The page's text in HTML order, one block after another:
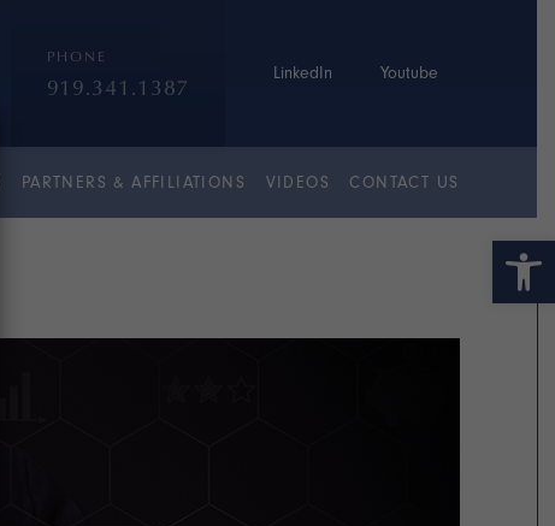
PHONE
919.341.1387 LinkedIn Youtube
PARTNERS & AFFILIATIONS VIDEOS CONTACT US